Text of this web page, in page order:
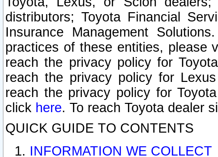
distributors; Toyota Financial
Insurance Management
practices of these entities, please
reach the privacy policy for
reach the privacy policy for
reach the privacy policy for
click here. To reach Toyota dealer
QUICK GUIDE TO CONTENTS
INFORMATION WE COLLECT